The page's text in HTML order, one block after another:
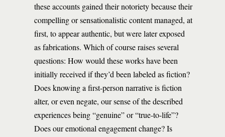
these accounts gained their notoriety because their
compelling or sensationalistic content managed, at
first, to appear authentic, but were later exposed
as fabrications. Which of course raises several
questions: How would these works have been
initially received if they’d been labeled as fiction?
Does knowing a first-person narrative is fiction
alter, or even negate, our sense of the described
experiences being “genuine” or “true-to-life”?
Does our emotional engagement change? Is